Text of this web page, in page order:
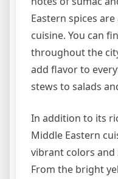
Eastern spices
cuisine. You can
throughout the
add flavor to
stews to salads
In addition to its
Middle Eastern
vibrant colors
From the bright